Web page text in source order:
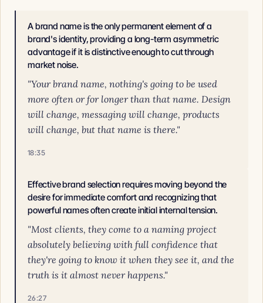
A brand name is the only permanent element of a
brand's identity, providing a long-term asymmetric
advantage if it is distinctive enough to cut through
market noise.
"Your brand name, nothing's going to be used
more often or for longer than that name. Design
will change, messaging will change, products
will change, but that name is there."
18:35
Effective brand selection requires moving beyond the
desire for immediate comfort and recognizing that
powerful names often create initial internal tension.
"Most clients, they come to a naming project
absolutely believing with full confidence that
they're going to know it when they see it, and the
truth is it almost never happens."
26:27